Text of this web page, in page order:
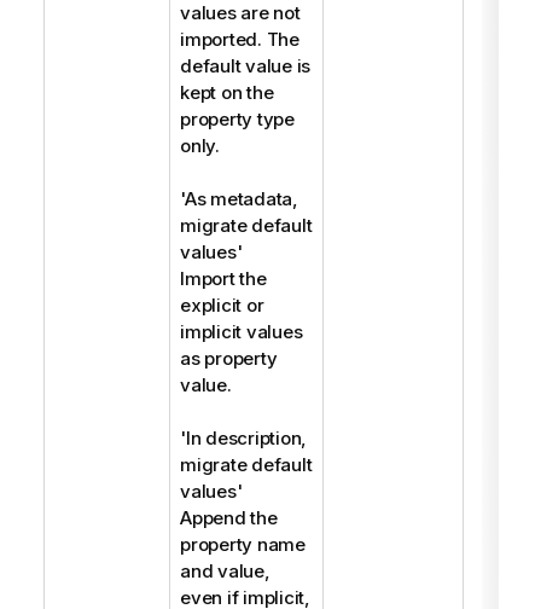
values are not
imported. The
default value is
kept on the
property type
only.
'As metadata,
migrate default
values'
Import the
explicit or
implicit values
as property
value.
'In description,
migrate default
values'
Append the
property name
and value,
even if implicit,